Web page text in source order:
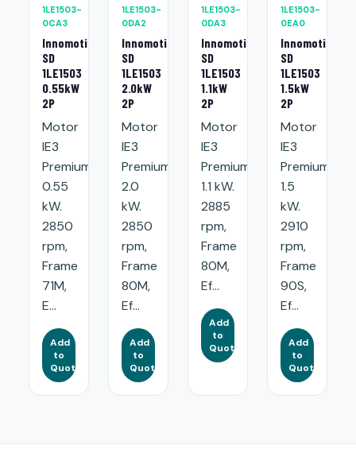
1LE1503-
0CA3
Innomotics
SD
1LE1503
0.55kW
2P
Motor
IE3
Premium:
0.55
kW.
2850
rpm,
Frame
71M,
E...
Add
to
Quote
1LE1503-
0DA2
Innomotics
SD
1LE1503
2.0kW
2P
Motor
IE3
Premium:
2.0
kW.
2850
rpm,
Frame
80M,
Ef...
Add
to
Quote
1LE1503-
0DA3
Innomotics
SD
1LE1503
1.1kW
2P
Motor
IE3
Premium:
1.1 kW.
2885
rpm,
Frame
80M,
Ef...
Add
to
Quote
1LE1503-
0EA0
Innomotics
SD
1LE1503
1.5kW
2P
Motor
IE3
Premium:
1.5
kW.
2910
rpm,
Frame
90S,
Ef...
Add
to
Quote